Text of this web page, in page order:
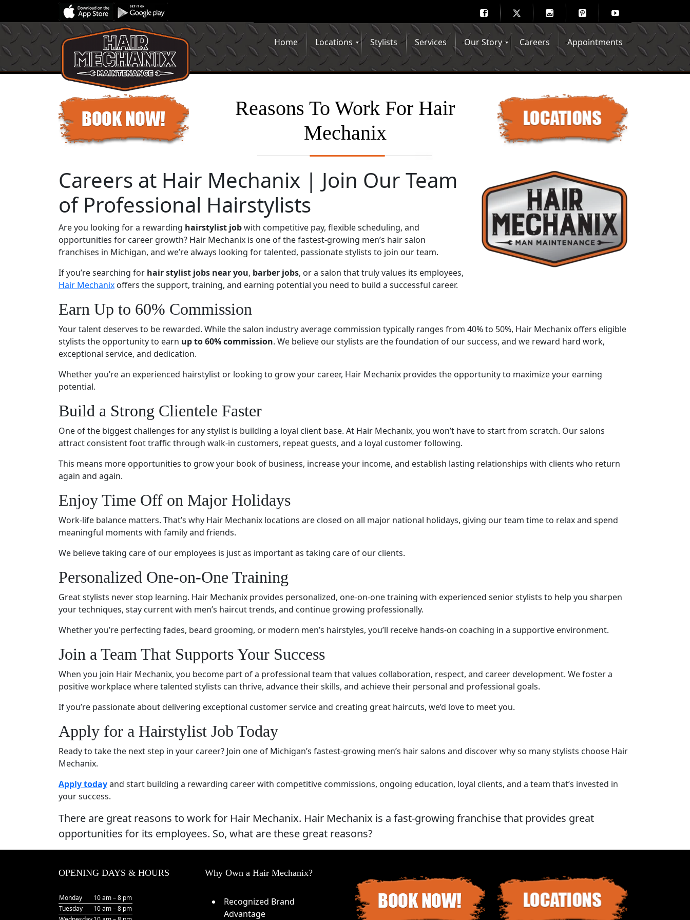
Home Locations Stylists Services Our Story Careers Appointments
Reasons To Work For Hair
Mechanix
Careers at Hair Mechanix | Join Our Team
of Professional Hairstylists
Are you looking for a rewarding hairstylist jobwith competitive pay, flexible scheduling, and
opportunities for career growth? Hair Mechanix is one of the fastest-growing men’s hair salon
franchises in Michigan, and we’re always looking for talented, passionate stylists to join our team.
If you’re searching for hair stylist jobs near you, barber jobs, or a salon that truly values its employees,
Hair Mechanix offers the support, training, and earning potential you need to build a successful career.
Earn Up to 60% Commission
Your talent deserves to be rewarded. While the salon industry average commission typically ranges from 40% to 50%, Hair Mechanix offers eligible
stylists the opportunity to earn up to 60% commission. We believe our stylists are the foundation of our success, and we reward hard work,
exceptional service, and dedication.
Whether you’re an experienced hairstylist or looking to grow your career, Hair Mechanix provides the opportunity to maximize your earning
potential.
Build a Strong Clientele Faster
One of the biggest challenges for any stylist is building a loyal client base. At Hair Mechanix, you won’t have to start from scratch. Our salons
attract consistent foot traffic through walk-in customers, repeat guests, and a loyal customer following.
This means more opportunities to grow your book of business, increase your income, and establish lasting relationships with clients who return
again and again.
Enjoy Time Off on Major Holidays
Work-life balance matters. That’s why Hair Mechanix locations are closed on all major national holidays, giving our team time to relax and spend
meaningful moments with family and friends.
We believe taking care of our employees is just as important as taking care of our clients.
Personalized One-on-One Training
Great stylists never stop learning. Hair Mechanix provides personalized, one-on-one training with experienced senior stylists to help you sharpen
your techniques, stay current with men’s haircut trends, and continue growing professionally.
Whether you’re perfecting fades, beard grooming, or modern men’s hairstyles, you’ll receive hands-on coaching in a supportive environment.
Join a Team That Supports Your Success
When you join Hair Mechanix, you become part of a professional team that values collaboration, respect, and career development. We foster a
positive workplace where talented stylists can thrive, advance their skills, and achieve their personal and professional goals.
If you’re passionate about delivering exceptional customer service and creating great haircuts, we’d love to meet you.
Apply for a Hairstylist Job Today
Ready to take the next step in your career? Join one of Michigan’s fastest-growing men’s hair salons and discover why so many stylists choose Hair
Mechanix.
Apply todayand start building a rewarding career with competitive commissions, ongoing education, loyal clients, and a team that’s invested in
your success.
There are great reasons to work for Hair Mechanix. Hair Mechanix is a fast-growing franchise that provides great
opportunities for its employees. So, what are these great reasons?
OPENING DAYS & HOURS
Monday
10 am – 8 pm
Tuesday
10 am – 8 pm
Why Own a Hair Mechanix?
Recognized Brand
Advantage